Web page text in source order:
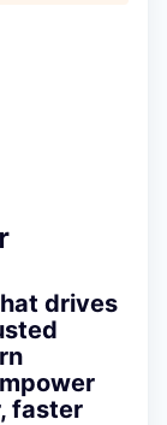
drives
faster